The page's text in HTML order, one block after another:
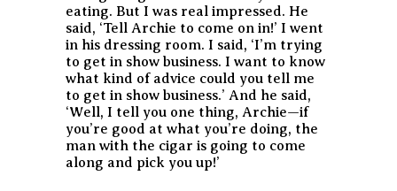
eating. But I was real impressed. He
said, ‘Tell Archie to come on in!’ I went
in his dressing room. I said, ‘I’m trying
to get in show business. I want to know
what kind of advice could you tell me
to get in show business.’ And he said,
‘Well, I tell you one thing, Archie—if
you’re good at what you’re doing, the
man with the cigar is going to come
along and pick you up!’